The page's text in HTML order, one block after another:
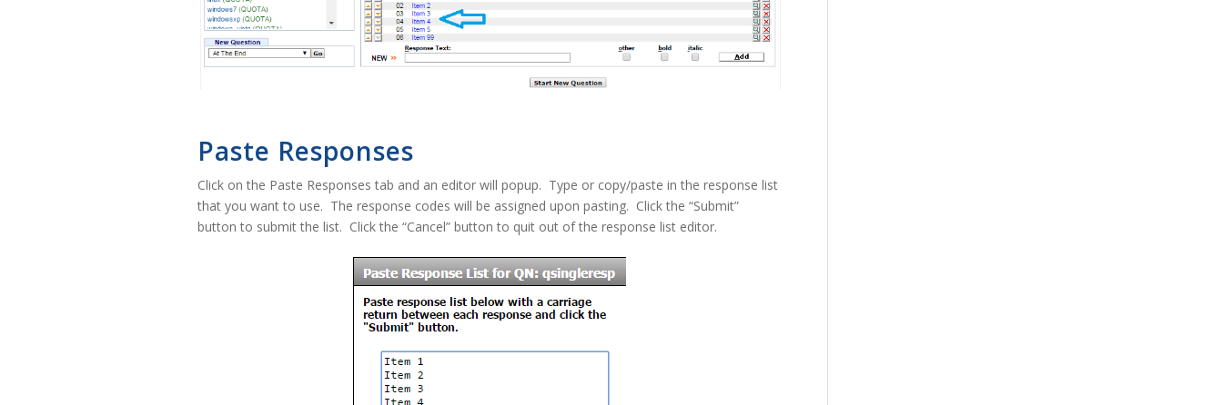
Paste Responses
Click on the Paste Responses tab and an editor will popup. Type or copy/paste in the response list
that you want to use. The response codes will be assigned upon pasting. Click the “Submit”
button to submit the list. Click the “Cancel” button to quit out of the response list editor.